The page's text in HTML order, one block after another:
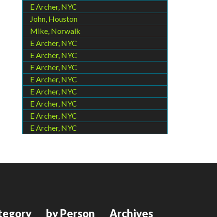
E Archer, NYC
John, Houston
Mike, Norwalk
E Archer, NYC
E Archer, NYC
E Archer, NYC
E Archer, NYC
E Archer, NYC
E Archer, NYC
E Archer, NYC
E Archer, NYC
by Person Archives